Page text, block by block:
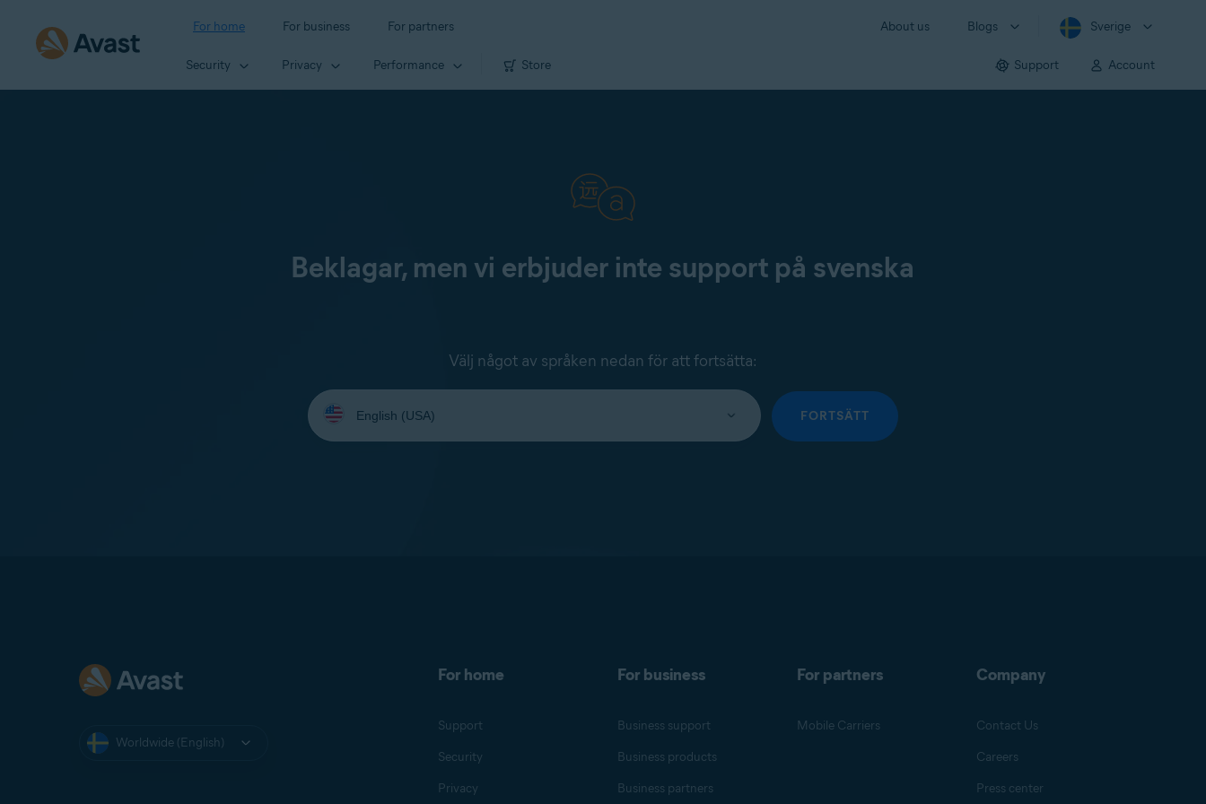
For home For business For partners About us Blogs Sverige
Security Privacy Performance Store Support Account
Beklagar, men vi erbjuder inte support på svenska
Välj något av språken nedan för att fortsätta:
Select
your
language:
FORTSÄTT
Worldwide (English)
For home
Support
Security
Privacy
For business
Business support
Business products
Business partners
For partners
Mobile Carriers
Company
Contact Us
Careers
Press center